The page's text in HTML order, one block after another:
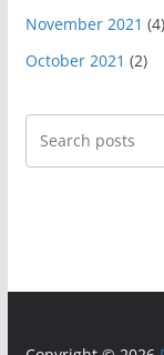
November 2021 (4)
October 2021 (2)